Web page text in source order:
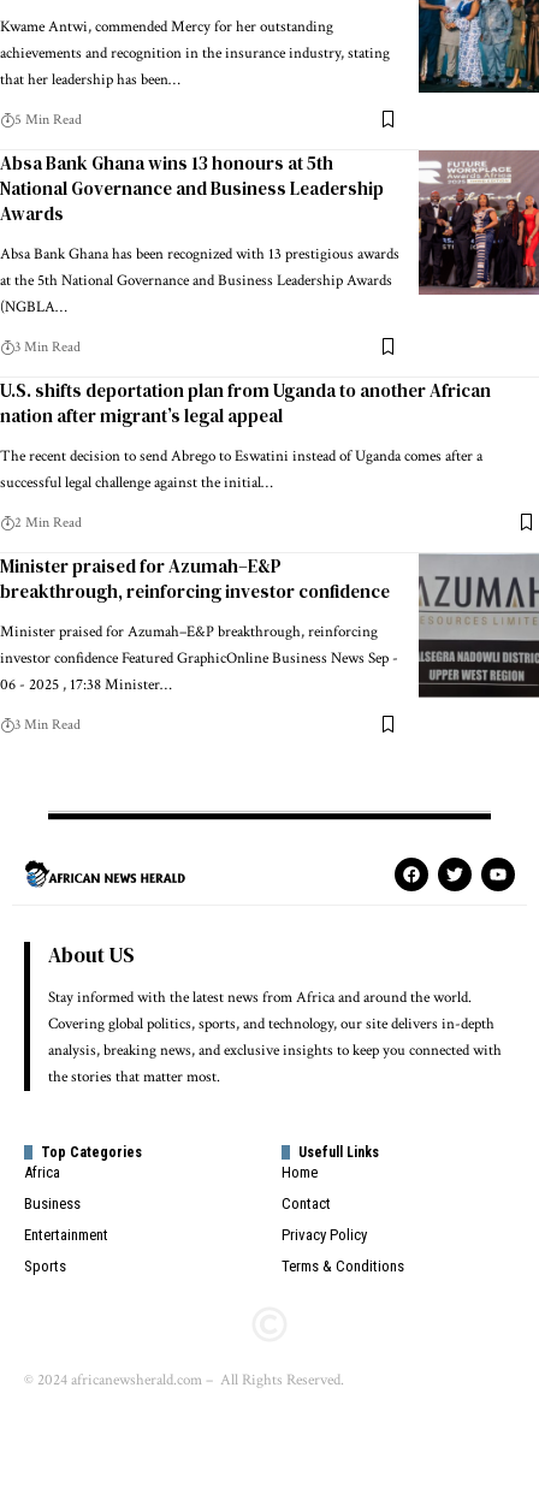
Kwame Antwi, commended Mercy for her outstanding
achievements and recognition in the insurance industry, stating
that her leadership has been…
5 Min Read
Absa Bank Ghana wins 13 honours at 5th
National Governance and Business Leadership
Awards
Absa Bank Ghana has been recognized with 13 prestigious awards
at the 5th National Governance and Business Leadership Awards
(NGBLA…
3 Min Read
U.S. shifts deportation plan from Uganda to another African
nation after migrant’s legal appeal
The recent decision to send Abrego to Eswatini instead of Uganda comes after a
successful legal challenge against the initial…
2 Min Read
Minister praised for Azumah–E&P
breakthrough, reinforcing investor confidence
Minister praised for Azumah–E&P breakthrough, reinforcing
investor confidence Featured GraphicOnline Business News Sep -
06 - 2025 , 17:38 Minister…
3 Min Read
About US
Stay informed with the latest news from Africa and around the world.
Covering global politics, sports, and technology, our site delivers in-depth
analysis, breaking news, and exclusive insights to keep you connected with
the stories that matter most.
Top Categories
Africa
Business
Entertainment
Sports
Usefull Links
Home
Contact
Privacy Policy
Terms & Conditions
© 2024 africanewsherald.com – All Rights Reserved.